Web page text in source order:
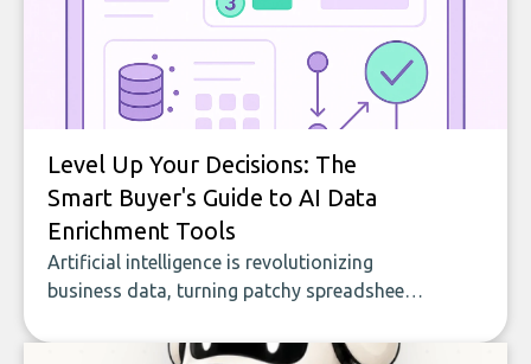
Level Up Your Decisions: The
Smart Buyer's Guide to AI Data
Enrichment Tools
Artificial intelligence is revolutionizing
business data, turning patchy spreadsheets
of accurate, actionable insights. This guide